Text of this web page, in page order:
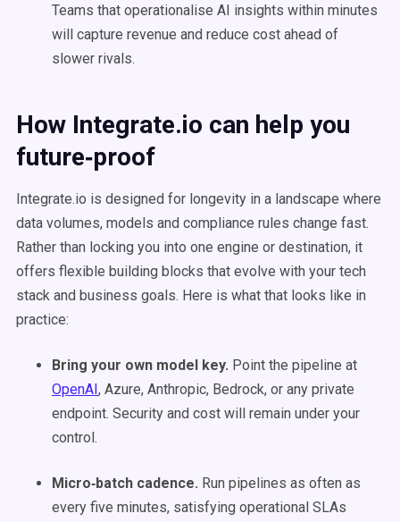
Teams that operationalise AI insights within minutes
will capture revenue and reduce cost ahead of
slower rivals.
How Integrate.io can help you
future‑proof
Integrate.io is designed for longevity in a landscape where
data volumes, models and compliance rules change fast.
Rather than locking you into one engine or destination, it
offers flexible building blocks that evolve with your tech
stack and business goals. Here is what that looks like in
practice:
Bring your own model key. Point the pipeline at
OpenAI, Azure, Anthropic, Bedrock, or any private
endpoint. Security and cost will remain under your
control.
Micro‑batch cadence. Run pipelines as often as
every five minutes, satisfying operational SLAs